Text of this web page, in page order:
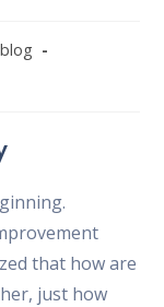
blog
that how are
just how